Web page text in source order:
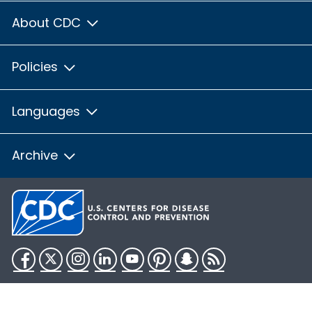
About CDC
Policies
Languages
Archive